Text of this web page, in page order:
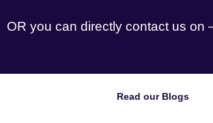
OR you can directly contact us on
Read our Blogs